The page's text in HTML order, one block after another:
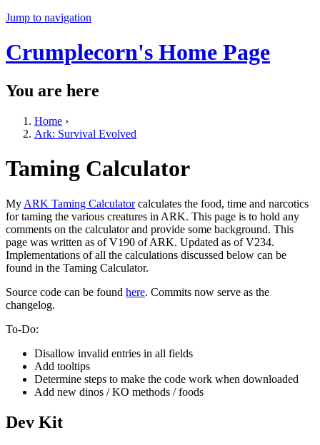
Jump to navigation
Crumplecorn's Home Page
You are here
Home ›
Ark: Survival Evolved
Taming Calculator
My ARK Taming Calculatorcalculates the food, time and narcotics
for taming the various creatures in ARK. This page is to hold any
comments on the calculator and provide some background. This
page was written as of V190 of ARK. Updated as of V234.
Implementations of all the calculations discussed below can be
found in the Taming Calculator.
Source code can be found here. Commits now serve as the
changelog.
To-Do:
Disallow invalid entries in all fields
Add tooltips
Determine steps to make the code work when downloaded
Add new dinos / KO methods / foods
Dev Kit